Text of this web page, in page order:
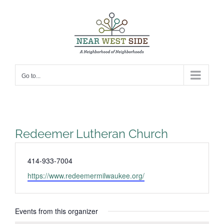
Go to...
Redeemer Lutheran Church
Phone
414-933-7004
Website
https://www.redeemermilwaukee.org/
Events from this organizer